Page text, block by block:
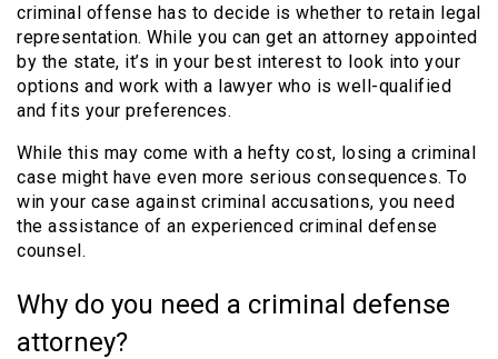
criminal offense has to decide is whether to retain legal
representation. While you can get an attorney appointed
by the state, it’s in your best interest to look into your
options and work with a lawyer who is well-qualified
and fits your preferences.
While this may come with a hefty cost, losing a criminal
case might have even more serious consequences. To
win your case against criminal accusations, you need
the assistance of an experienced criminal defense
counsel.
Why do you need a criminal defense
attorney?